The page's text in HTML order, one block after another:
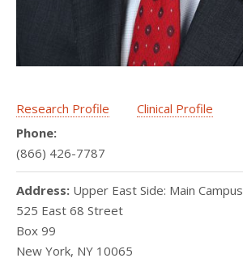
Research Profile
Clinical Profile
Phone:
(866) 426-7787
Address: Upper East Side: Main Campus
525 East 68 Street
Box 99
New York, NY 10065